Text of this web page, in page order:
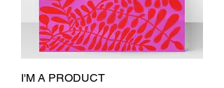
I'M A PRODUCT